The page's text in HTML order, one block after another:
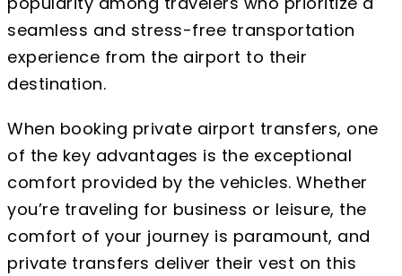
seamless and stress-free transportation
experience from the airport to their
destination.
When booking private airport transfers, one
of the key advantages is the exceptional
comfort provided by the vehicles. Whether
you’re traveling for business or leisure, the
comfort of your journey is paramount, and
private transfers deliver their vest on this